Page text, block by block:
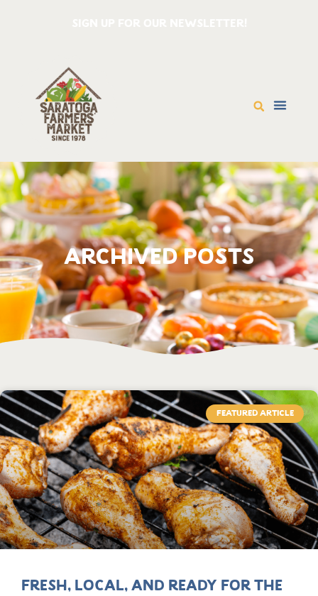
ARCHIVED POSTS
FEATURED ARTICLE
Fresh, Local, and Ready for the